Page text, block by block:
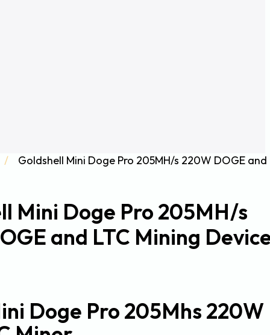
/
Goldshell Mini Doge Pro 205MH/s 220W DOGE and
Mini Doge Pro 205MH/s
and LTC Mining
Doge Pro 205Mhs 220W